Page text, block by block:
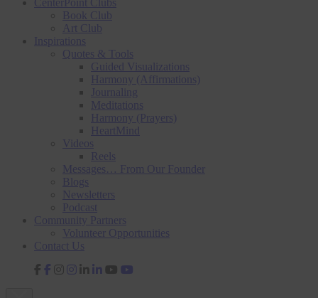
CenterPoint Clubs
Book Club
Art Club
Inspirations
Quotes & Tools
Guided Visualizations
Harmony (Affirmations)
Journaling
Meditations
Harmony (Prayers)
HeartMind
Videos
Reels
Messages… From Our Founder
Blogs
Newsletters
Podcast
Community Partners
Volunteer Opportunities
Contact Us
fab fab
fab